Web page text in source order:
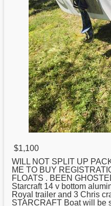
$1,100
WILL NOT SPLIT UP
ME TO BUY
FLOATS . BEEN
Starcraft 14 v bottom
Royal trailer and 3 Chris
STARCRAFT Boat will be